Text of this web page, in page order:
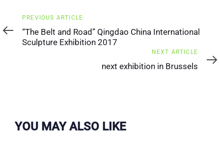
Previous
Article
PREVIOUS ARTICLE
“The Belt and Road” Qingdao China International
Sculpture Exhibition 2017
Article
NEXT ARTICLE
next exhibition in Brussels
YOU MAY ALSO LIKE